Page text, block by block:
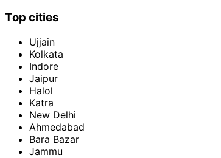
Top cities
Ujjain
Kolkata
Indore
Jaipur
Halol
Katra
New Delhi
Ahmedabad
Bara Bazar
Jammu